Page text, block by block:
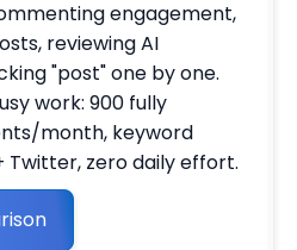
engagement,
reviewing AI
"post" one by one.
work: 900 fully
month, keyword
Twitter, zero daily effort.